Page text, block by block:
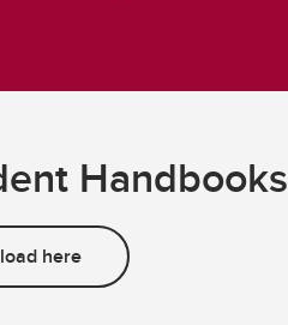
Handbooks
here